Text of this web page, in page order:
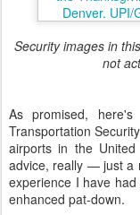
Security images in
not
As promised,
Transportation
airports in the
advice, really — just a
experience I have
enhanced pat-down.